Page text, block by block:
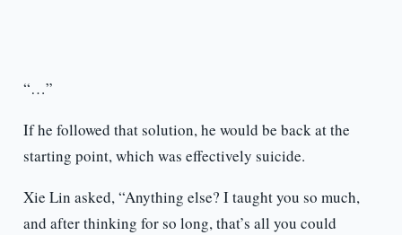
“…”
If he followed that solution, he would be back at the
starting point, which was effectively suicide.
Xie Lin asked, “Anything else? I taught you so much,
and after thinking for so long, that’s all you could